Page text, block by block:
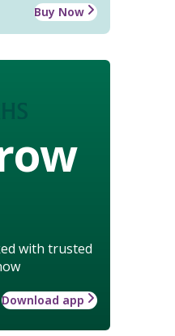
Buy Now
with trusted
Download app